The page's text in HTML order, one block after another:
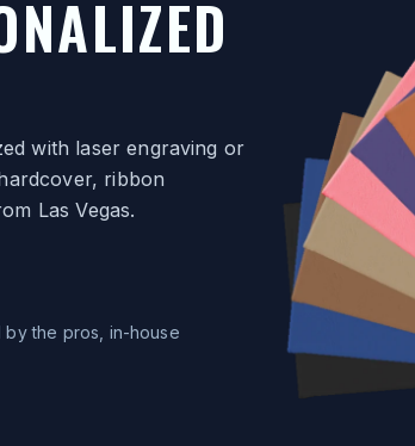
with laser engraving or
ribbon
Las Vegas.
by the pros, in-house